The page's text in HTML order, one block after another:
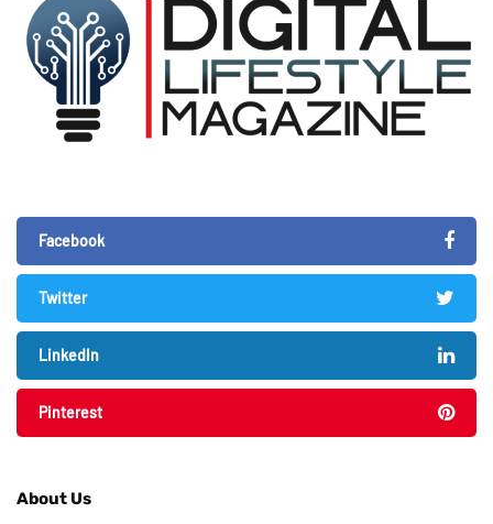
Facebook
Twitter
LinkedIn
Pinterest
About Us